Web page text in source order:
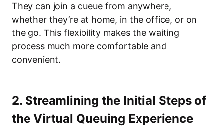
They can join a queue from anywhere,
whether they’re at home, in the office, or on
the go. This flexibility makes the waiting
process much more comfortable and
convenient.
2. Streamlining the Initial Steps of
the Virtual Queuing Experience